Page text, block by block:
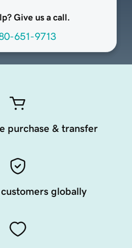
Give us a call.
651-9713
purchase & transfer
globally